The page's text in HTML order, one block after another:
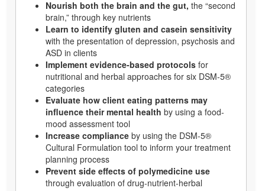
Nourish both the brain and the gut, the “second
brain,” through key nutrients
Learn to identify gluten and casein sensitivity
with the presentation of depression, psychosis and
ASD in clients
Implement evidence-based protocols for
nutritional and herbal approaches for six DSM-5®
categories
Evaluate how client eating patterns may
influence their mental health by using a food-
mood assessment tool
Increase compliance by using the DSM-5®
Cultural Formulation tool to inform your treatment
planning process
Prevent side effects of polymedicine use
through evaluation of drug-nutrient-herbal